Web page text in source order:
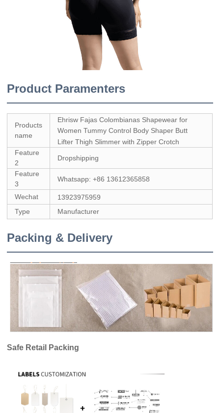
Product Paramenters
Products
name
Ehrisw Fajas Colombianas Shapewear for
Women Tummy Control Body Shaper Butt
Lifter Thigh Slimmer with Zipper Crotch
Feature
2
Dropshipping
Feature
3
Whatsapp: +86 13612365858
Wechat
13923975959
Type
Manufacturer
Packing & Delivery
Safe Retail Packing